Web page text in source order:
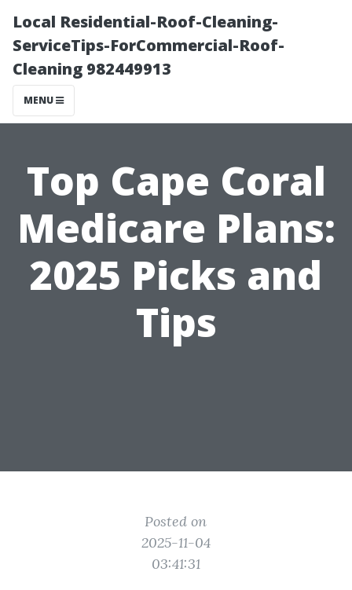
Local Residential-Roof-Cleaning-
ServiceTips-ForCommercial-Roof-
Cleaning 982449913
MENU
Top Cape Coral
Medicare Plans:
2025 Picks and
Tips
Posted on
2025-11-04
03:41:31